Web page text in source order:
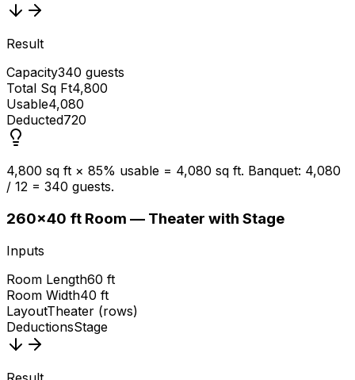
Result
Capacity340 guests
Total Sq Ft4,800
Usable4,080
Deducted720
4,800 sq ft × 85% usable = 4,080 sq ft. Banquet: 4,080
/ 12 = 340 guests.
260×40 ft Room — Theater with Stage
Inputs
Room Length60 ft
Room Width40 ft
LayoutTheater (rows)
DeductionsStage